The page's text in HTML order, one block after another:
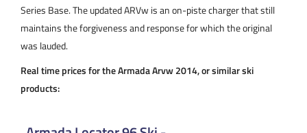
Series Base. The updated ARVw is an on-piste charger that still
maintains the forgiveness and response for which the original
was lauded.
Real time prices for the Armada Arvw 2014, or similar ski
products: